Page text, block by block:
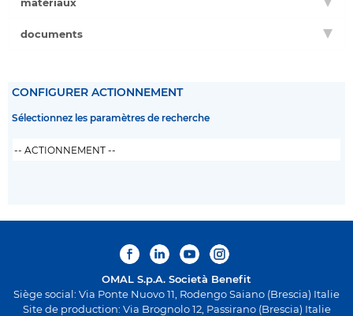
documents
CONFIGURER ACTIONNEMENT
Sélectionnez les paramètres de recherche
OMAL S.p.A. Società Benefit
Siège social: Via Ponte Nuovo 11, Rodengo Saiano (Brescia) Italie
Site de production: Via Brognolo 12, Passirano (Brescia) Italie